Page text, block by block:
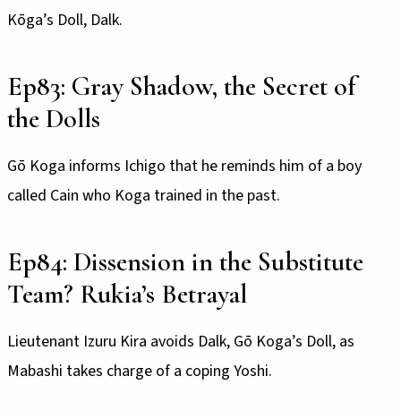
Kōga’s Doll, Dalk.
Ep83: Gray Shadow, the Secret of
the Dolls
Gō Koga informs Ichigo that he reminds him of a boy
called Cain who Koga trained in the past.
Ep84: Dissension in the Substitute
Team? Rukia’s Betrayal
Lieutenant Izuru Kira avoids Dalk, Gō Koga’s Doll, as
Mabashi takes charge of a coping Yoshi.